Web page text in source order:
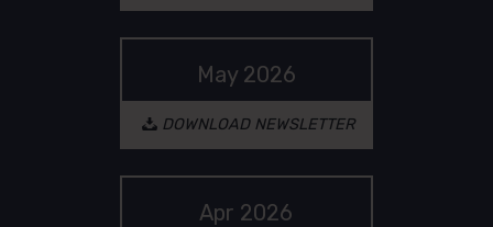
May 2026
DOWNLOAD NEWSLETTER(opens in a new
Apr 2026